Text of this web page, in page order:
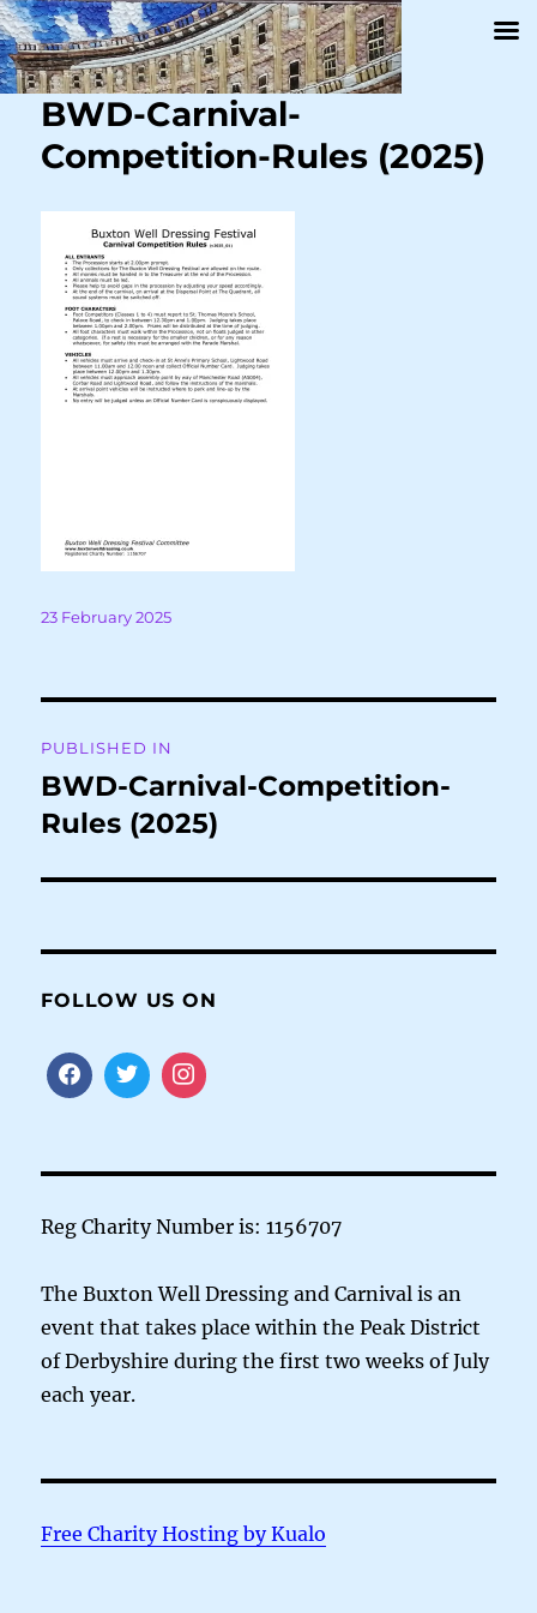
BWD-Carnival-
Competition-Rules (2025)
Posted
23 February 2025
navigation
PUBLISHED IN
BWD-Carnival-Competition-
Rules (2025)
FOLLOW US ON
Reg Charity Number is: 1156707
The Buxton Well Dressing and Carnival is an
event that takes place within the Peak District
of Derbyshire during the first two weeks of July
each year.
Free Charity Hosting by Kualo